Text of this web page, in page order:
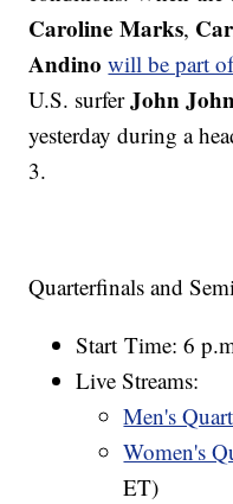
Caroline Marks,
Andino will be part
U.S. surferJohn
yesterday during a
3.
Quarterfinals and
Start Time: 6
Live Streams:
Men's
Women's
ET)